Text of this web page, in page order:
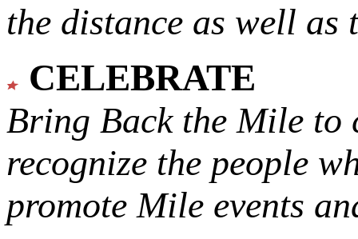
the distance as well
CELEBRATE
Bring Back the Mile to
recognize the people
promote Mile events